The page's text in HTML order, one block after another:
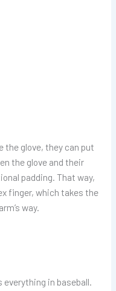
the glove, they can put
the glove and their
padding. That way,
finger, which takes the
way.
everything in baseball.